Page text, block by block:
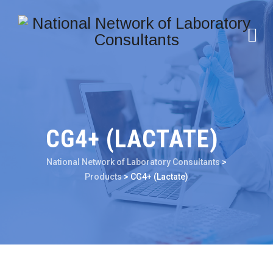
CG4+ (LACTATE)
National Network of Laboratory Consultants>
Products> CG4+ (Lactate)